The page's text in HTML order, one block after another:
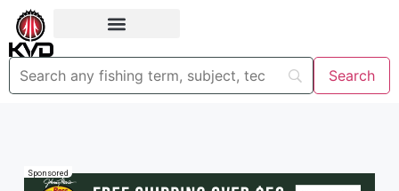
Sponsored